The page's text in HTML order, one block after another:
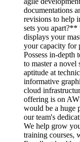
documentations
revisions to help
sets you
displays your
your capacity for
Possess in-depth
to master a
aptitude at
informative
cloud
offering is on
would be a huge
our team's
We help grow
training courses,